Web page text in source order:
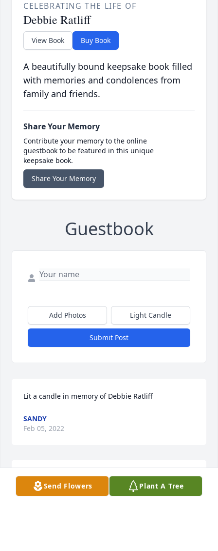
CELEBRATING THE LIFE OF
Debbie Ratliff
View Book Buy Book
A beautifully bound keepsake book filled
with memories and condolences from
family and friends.
Share Your Memory
Contribute your memory to the online
guestbook to be featured in this unique
keepsake book.
Share Your Memory
Guestbook
Add Photos Light Candle
Submit Post
Lit a candle in memory of Debbie Ratliff
SANDY
Feb 05, 2022
Lit a candle in memory of Debbie Ratliff
Send Flowers Plant A Tree